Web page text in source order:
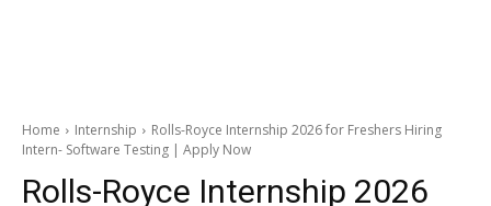
Home Internship
Rolls-Royce Internship 2026 for Freshers Hiring
Intern- Software Testing | Apply Now
Rolls-Royce Internship 2026